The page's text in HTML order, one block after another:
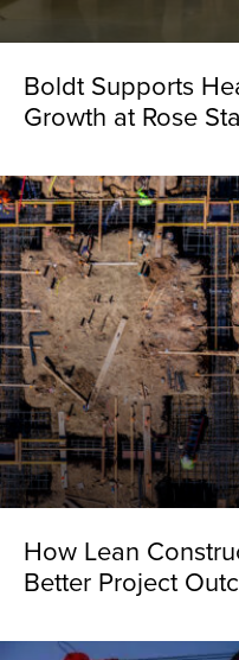
Boldt Supports
Growth at Rose
How Lean
Better Project